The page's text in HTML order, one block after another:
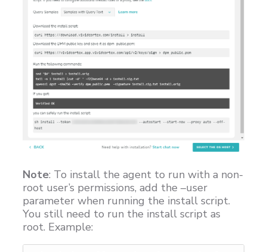
Note: To install the agent to run with a non-
root user’s permissions, add the –user
parameter when running the install script.
You still need to run the install script as
root. Example: